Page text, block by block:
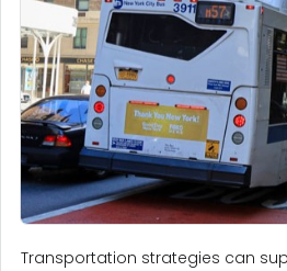
Transportation strategies can